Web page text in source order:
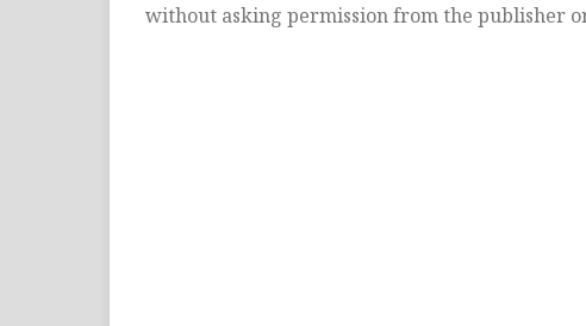
without asking permission from the publisher